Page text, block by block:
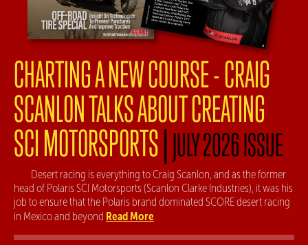
CHARTING A NEW COURSE - CRAIG
SCANLON TALKS ABOUT CREATING
SCI MOTORSPORTS|JULY 2026 ISSUE
Desert racing is everything to Craig Scanlon, and as the former
head of Polaris SCI Motorsports (Scanlon Clarke Industries), it was his
job to ensure that the Polaris brand dominated SCORE desert racing
in Mexico and beyond Read More